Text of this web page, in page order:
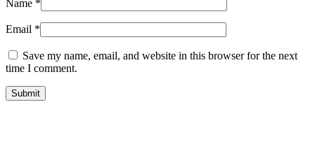
Name *
Email *
Save my name, email, and website in this browser for the next
time I comment.